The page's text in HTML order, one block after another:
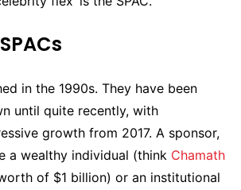
in the 1990s. They have been
until quite recently, with
growth from 2017. A sponsor,
a wealthy individual (think Chamath
of $1 billion) or an institutional